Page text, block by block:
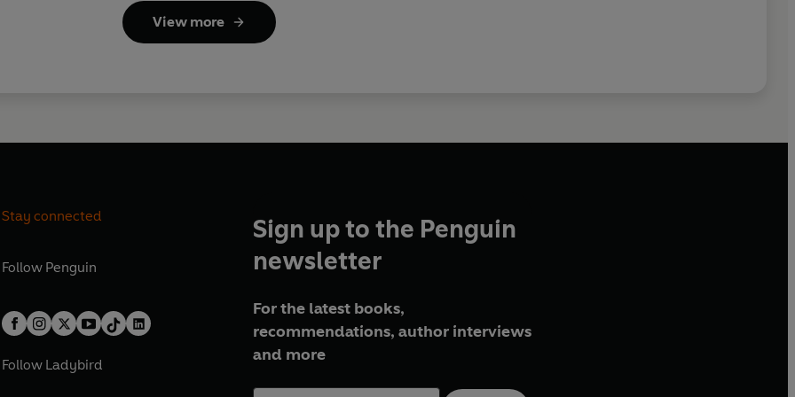
View more
Stay connected
Follow Penguin
Follow Ladybird
Sign up to the Penguin
newsletter
For the latest books,
recommendations, author interviews
and more